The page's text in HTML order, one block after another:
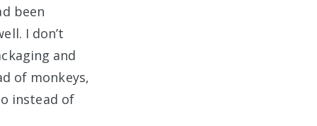
been
I don’t
and
of monkeys,
instead of